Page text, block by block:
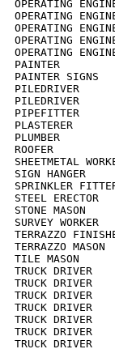
OPERATING
OPERATING
OPERATING
OPERATING
OPERATING
PAINTER
PAINTER
PILEDRIVER
PILEDRIVER
PIPEFITTER
PLASTERER
PLUMBER
ROOFER
SHEETMETAL
SIGN
SPRINKLER
STEEL
STONE
SURVEY
TERRAZZO
TERRAZZO
TILE MASON
TRUCK
TRUCK
TRUCK
TRUCK
TRUCK
TRUCK
TRUCK